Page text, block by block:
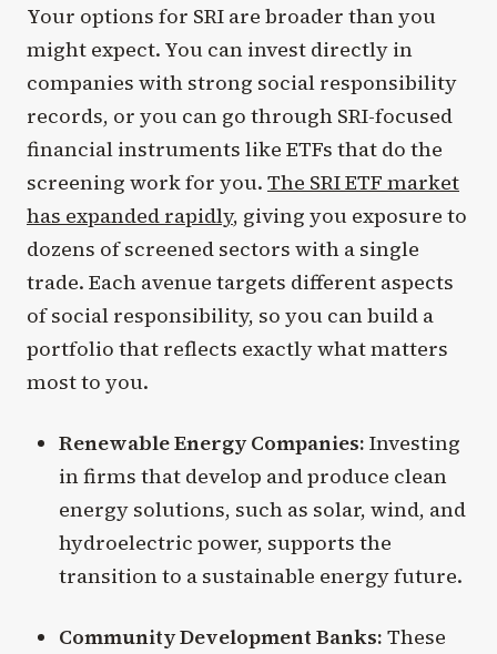
Your options for SRI are broader than you
might expect. You can invest directly in
companies with strong social responsibility
records, or you can go through SRI-focused
financial instruments like ETFs that do the
screening work for you. The SRI ETF market
has expanded rapidly, giving you exposure to
dozens of screened sectors with a single
trade. Each avenue targets different aspects
of social responsibility, so you can build a
portfolio that reflects exactly what matters
most to you.
Renewable Energy Companies: Investing
in firms that develop and produce clean
energy solutions, such as solar, wind, and
hydroelectric power, supports the
transition to a sustainable energy future.
Community Development Banks: These